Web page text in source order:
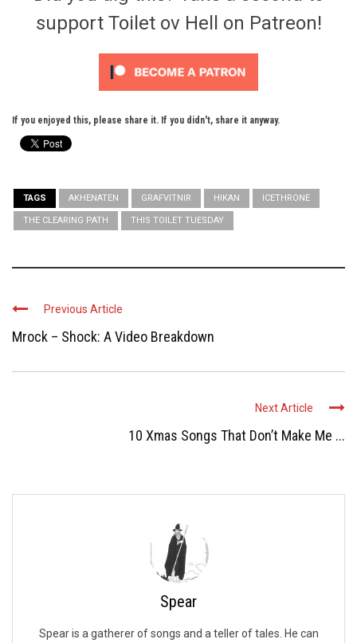
support Toilet ov Hell on Patreon!
If you enjoyed this, please share it. If you didn't, share it anyway.
TAGS AKHENATEN GRAFVITNIR HIKAN ICETHRONE
THE CLEARING PATH THIS TOILET TUESDAY
Previous Article
Mrock – Shock: A Video Breakdown
Next Article
10 Xmas Songs That Don’t Make Me ...
Spear
Spear is a gatherer of songs and a teller of tales. He can